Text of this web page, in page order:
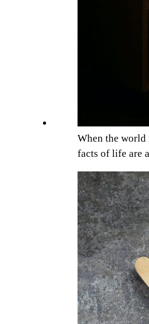
When the world
facts of life are